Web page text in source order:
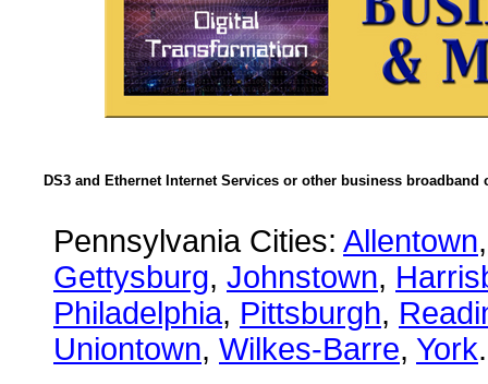
DS3 and Ethernet Internet Services or other business
Pennsylvania Cities: Allentown
Gettysburg, Johnstown,
Philadelphia, Pittsburgh,
Uniontown, Wilkes-Barre, York.